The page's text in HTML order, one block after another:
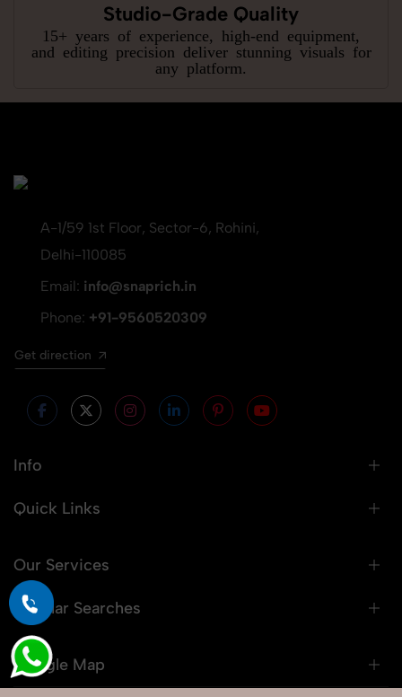
Studio-Grade Quality
15+ years of experience, high-end equipment,
and editing precision deliver stunning visuals for
any platform.
A-1/59 1st Floor, Sector-6, Rohini,
Delhi-110085
Email: info@snaprich.in
Phone: +91-9560520309
Get direction
Info
Quick Links
Our Services
Popular Searches
Google Map